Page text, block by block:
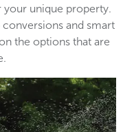
your unique property.
and smart
the options that are